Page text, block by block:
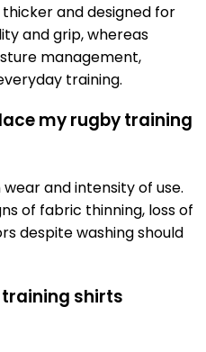
and designed for
and grip, whereas
management,
training.
my rugby training
and intensity of use.
of fabric thinning, loss of
despite washing should
shirts